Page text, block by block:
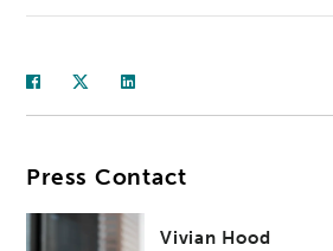
Press Contact
Vivian Hood